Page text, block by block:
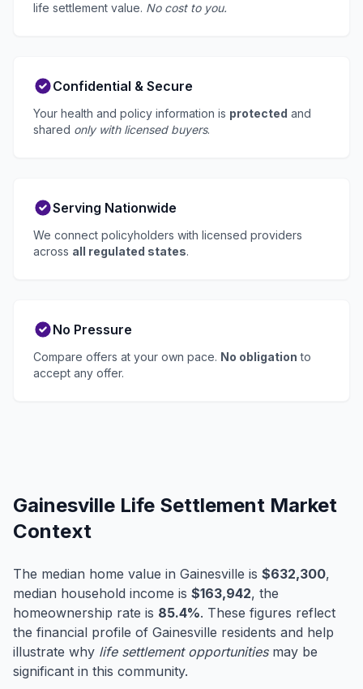
life settlement value. No cost to you.
Confidential & Secure
Your health and policy information is protected and
shared only with licensed buyers.
Serving Nationwide
We connect policyholders with licensed providers
across all regulated states.
No Pressure
Compare offers at your own pace. No obligation to
accept any offer.
Gainesville Life Settlement Market
Context
The median home value in Gainesville is $632,300,
median household income is $163,942, the
homeownership rate is 85.4%. These figures reflect
the financial profile of Gainesville residents and help
illustrate why life settlement opportunitiesmay be
significant in this community.